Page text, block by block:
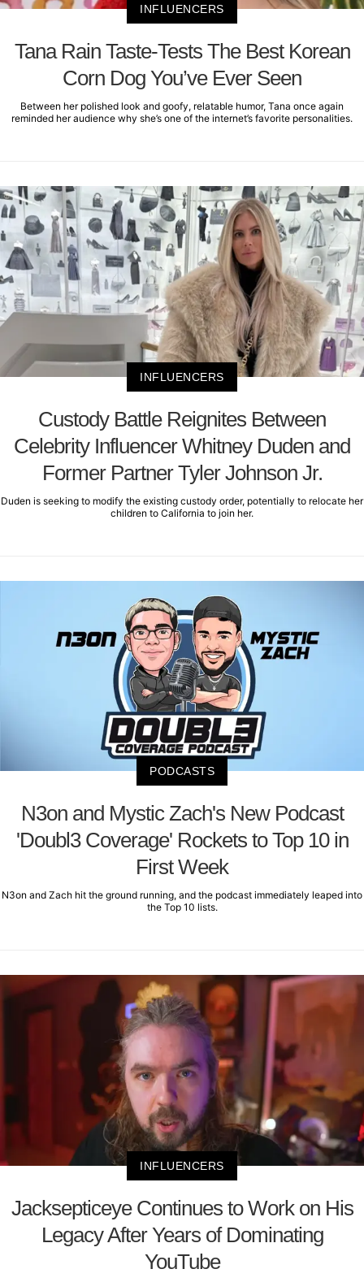
INFLUENCERS
Tana Rain Taste-Tests The Best Korean
Corn Dog You’ve Ever Seen
Between her polished look and goofy, relatable humor, Tana once again
reminded her audience why she’s one of the internet’s favorite personalities.
INFLUENCERS
Custody Battle Reignites Between
Celebrity Influencer Whitney Duden and
Former Partner Tyler Johnson Jr.
Duden is seeking to modify the existing custody order, potentially to relocate her
children to California to join her.
PODCASTS
N3on and Mystic Zach's New Podcast
'Doubl3 Coverage' Rockets to Top 10 in
First Week
N3on and Zach hit the ground running, and the podcast immediately leaped into
the Top 10 lists.
INFLUENCERS
Jacksepticeye Continues to Work on His
Legacy After Years of Dominating
YouTube